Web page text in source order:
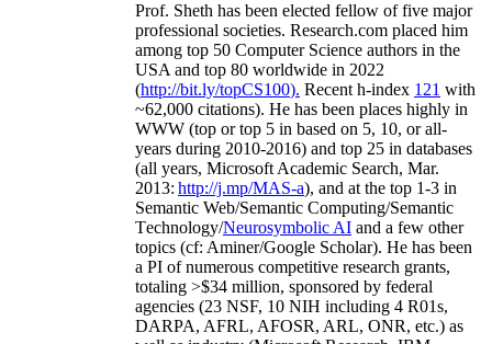
Prof. Sheth has been elected fellow offive major
professional societies. Research.com placed him
among top 50 Computer Science authors in the
USA and top 80 worldwide in 2022
(http://bit.ly/topCS100). Recent h-index 121 with
~62,000 citations). He has been places highly in
WWW (top or top 5 in based on 5, 10, or all-
years during 2010-2016) and top 25 in databases
(all years, Microsoft Academic Search, Mar.
2013: http://j.mp/MAS-a), and at the top 1-3 in
Semantic Web/Semantic Computing/Semantic
Technology/Neurosymbolic AI and a few other
topics (cf: Aminer/Google Scholar). He has been
a PI ofnumerous competitive research grants,
totaling >$34 million, sponsored by federal
agencies (23 NSF, 10 NIH including 4 R01s,
DARPA, AFRL, AFOSR, ARL, ONR, etc.) as